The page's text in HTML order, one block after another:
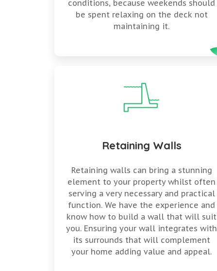
conditions, because weekends should
be spent relaxing on the deck not
maintaining it.
Retaining Walls
Retaining walls can bring a stunning
element to your property whilst often
serving a very necessary and practical
function. We have the experience and
know how to build a wall that will suit
you. Ensuring your wall integrates with
its surrounds that will complement
your home adding value and appeal.